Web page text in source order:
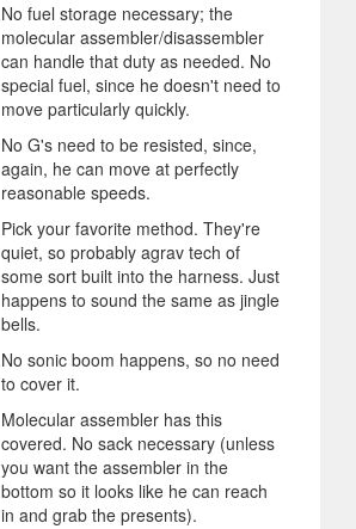
No fuel storage necessary; the
molecular assembler/disassembler
can handle that duty as needed. No
special fuel, since he doesn't need to
move particularly quickly.
No G's need to be resisted, since,
again, he can move at perfectly
reasonable speeds.
Pick your favorite method. They're
quiet, so probably agrav tech of
some sort built into the harness. Just
happens to sound the same as jingle
bells.
No sonic boom happens, so no need
to cover it.
Molecular assembler has this
covered. No sack necessary (unless
you want the assembler in the
bottom so it looks like he can reach
in and grab the presents).